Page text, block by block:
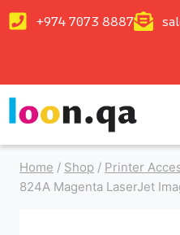
+974 7073 8887
Home / Shop / Printer
824A Magenta LaserJet